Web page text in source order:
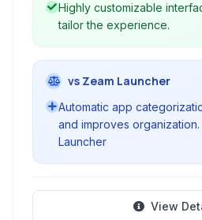
Highly customizable
tailor the experience.
vs Zeam Launcher
Automatic app
and improves
Launcher
View